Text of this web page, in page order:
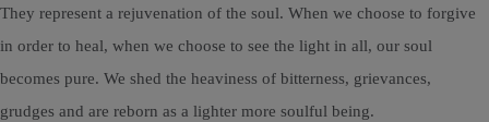
They represent a rejuvenation of the soul. When we choose to forgive
in order to heal, when we choose to see the light in all, our soul
becomes pure. We shed the heaviness of bitterness, grievances,
grudges and are reborn as a lighter more soulful being.